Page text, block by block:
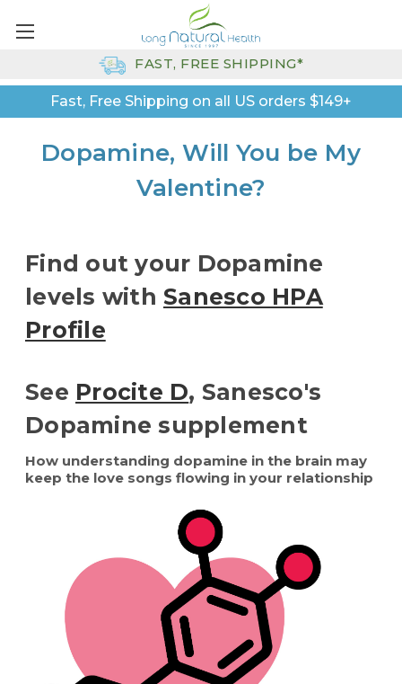
Fast, Free Shipping on all US orders $149+
FAST, FREE SHIPPING*
Dopamine, Will You be My
Valentine?
Find out your Dopamine
levels with Sanesco HPA
Profile
See Procite D, Sanesco's
Dopamine supplement
How understanding dopamine in the brain may
keep the love songs flowing in your relationship